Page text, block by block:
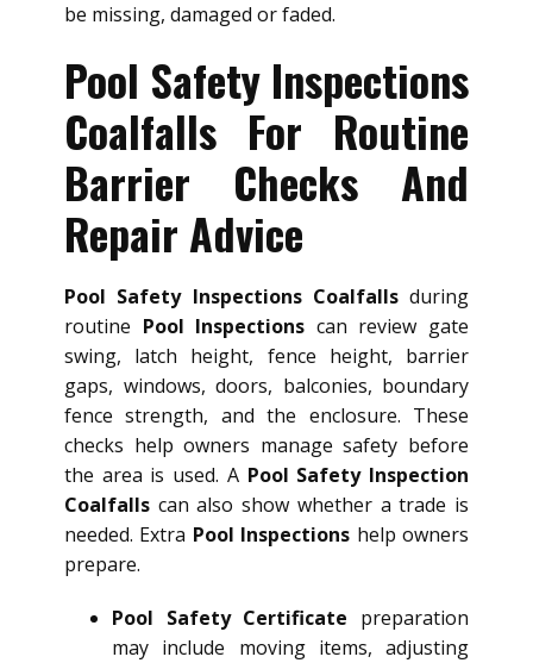
be missing, damaged or faded.
Pool Safety Inspections
Coalfalls For Routine
Barrier Checks And
Repair Advice
Pool Safety Inspections Coalfallsduring
routine Pool Inspections can review gate
swing, latch height, fence height, barrier
gaps, windows, doors, balconies, boundary
fence strength, and the enclosure. These
checks help owners manage safety before
the area is used. A Pool Safety Inspection
Coalfalls can also show whether a trade is
needed. Extra Pool Inspections help owners
prepare.
Pool Safety Certificate preparation
may include moving items, adjusting